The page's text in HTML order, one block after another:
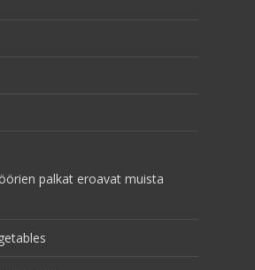
palkat eroavat muista